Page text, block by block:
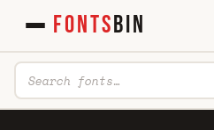
FONTSBIN